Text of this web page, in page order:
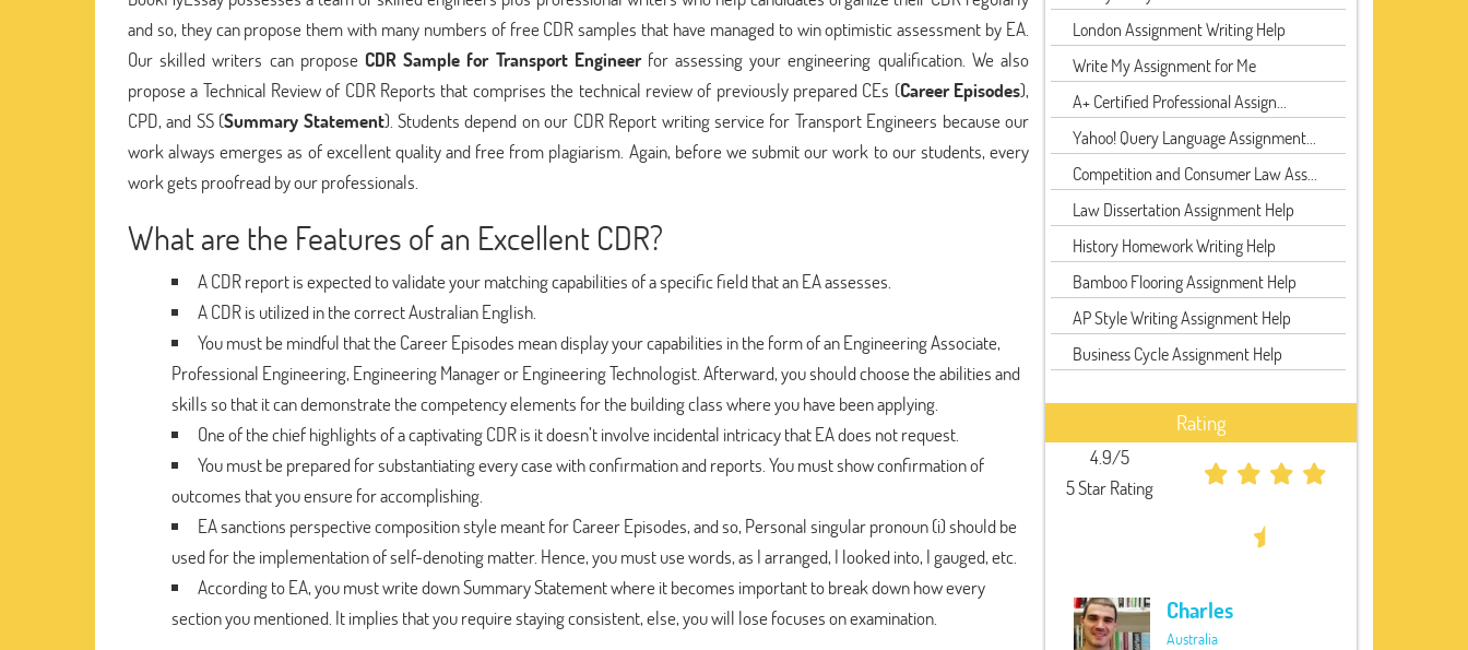
and so, they can propose them with many numbers of free CDR samples that have managed to win optimistic assessment by EA.
Our skilled writers can propose CDR Sample for Transport Engineerfor assessing your engineering qualification. We also
propose a Technical Review of CDR Reports that comprises the technical review of previously prepared CEs (Career Episodes),
CPD, and SS (Summary Statement). Students depend on our CDR Report writing service for Transport Engineers because our
work always emerges as of excellent quality and free from plagiarism. Again, before we submit our work to our students, every
work gets proofread by our professionals.
What are the Features of an Excellent CDR?
A CDR report is expected to validate your matching capabilities of a specific field that an EA assesses.
A CDR is utilized in the correct Australian English.
You must be mindful that the Career Episodes mean display your capabilities in the form of an Engineering Associate,
Professional Engineering, Engineering Manager or Engineering Technologist. Afterward, you should choose the abilities and
skills so that it can demonstrate the competency elements for the building class where you have been applying.
One of the chief highlights of a captivating CDR is it doesn’t involve incidental intricacy that EA does not request.
You must be prepared for substantiating every case with confirmation and reports. You must show confirmation of
outcomes that you ensure for accomplishing.
EA sanctions perspective composition style meant for Career Episodes, and so, Personal singular pronoun (i) should be
used for the implementation of self-denoting matter. Hence, you must use words, as I arranged, I looked into, I gauged, etc.
According to EA, you must write down Summary Statement where it becomes important to break down how every
section you mentioned. It implies that you require staying consistent, else, you will lose focuses on examination.
London Assignment Writing Help
Write My Assignment for Me
A+ Certified Professional Assign...
Yahoo! Query Language Assignment...
Competition and Consumer Law Ass...
Law Dissertation Assignment Help
History Homework Writing Help
Bamboo Flooring Assignment Help
AP Style Writing Assignment Help
Business Cycle Assignment Help
Rating
4.9/5
5 Star Rating
Charles
Australia